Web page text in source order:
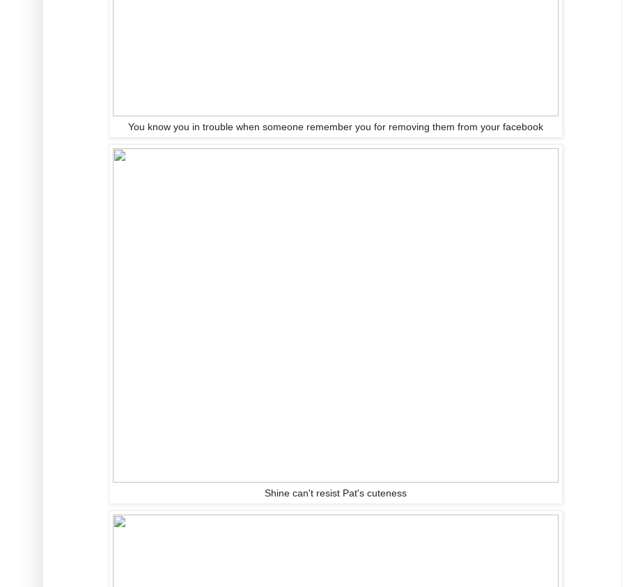
You know you in trouble when someone remember you for removing them from your facebook
Shine can't resist Pat's cuteness